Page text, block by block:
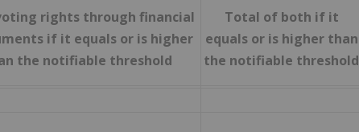
rights through financial
if it equals or is higher
the notifiable threshold
Total of both if it
equals or is higher than
the notifiable threshold